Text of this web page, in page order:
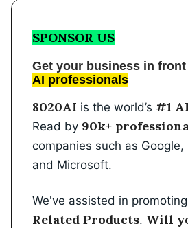
SPONSOR US
Get your business in
AI professionals
8020AI is the world’s #1
Read by 90k+
companies such as Google,
and Microsoft.
We've assisted in promoting
Related Products. Will